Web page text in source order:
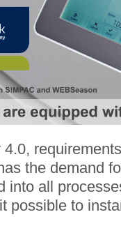
the demand
into all
possible to